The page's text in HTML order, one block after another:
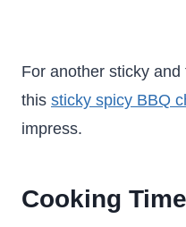
For another sticky
this sticky spicy BBQ
impress.
Cooking Time